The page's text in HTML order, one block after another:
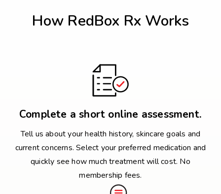
How RedBox Rx Works
Complete a short online assessment.
Tell us about your health history, skincare goals and
current concerns. Select your preferred medication and
quickly see how much treatment will cost. No
membership fees.